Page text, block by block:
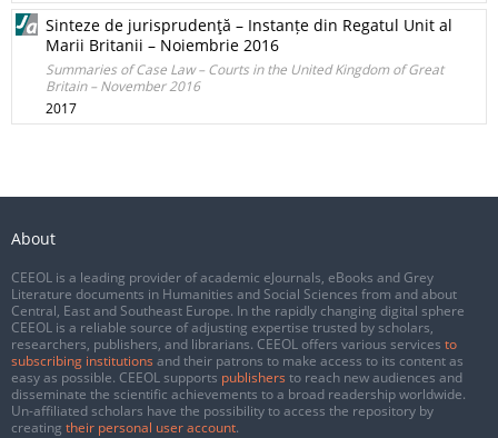
Sinteze de jurisprudenţă – Instanțe din Regatul Unit al
Marii Britanii – Noiembrie 2016
Summaries of Case Law – Courts in the United Kingdom of Great
Britain – November 2016
2017
About
CEEOL is a leading provider of academic eJournals, eBooks and Grey
Literature documents in Humanities and Social Sciences from and about
Central, East and Southeast Europe. In the rapidly changing digital sphere
CEEOL is a reliable source of adjusting expertise trusted by scholars,
researchers, publishers, and librarians. CEEOL offers various services to
subscribing institutions and their patrons to make access to its content as
easy as possible. CEEOL supports publishers to reach new audiences and
disseminate the scientific achievements to a broad readership worldwide.
Un-affiliated scholars have the possibility to access the repository by
creating their personal user account.